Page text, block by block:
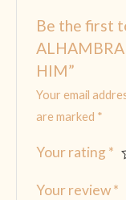
Be the first
ALHAMBRA
HIM”
Your email
are marked *
Your rating *
Your review*